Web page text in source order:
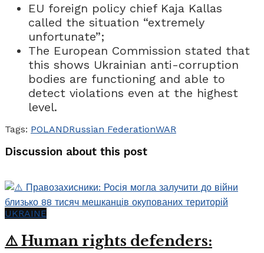
EU foreign policy chief Kaja Kallas
called the situation “extremely
unfortunate”;
The European Commission stated that
this shows Ukrainian anti-corruption
bodies are functioning and able to
detect violations even at the highest
level.
Tags: POLANDRussian FederationWAR
Discussion about this post
UKRAINE
⚠️ Human rights defenders: